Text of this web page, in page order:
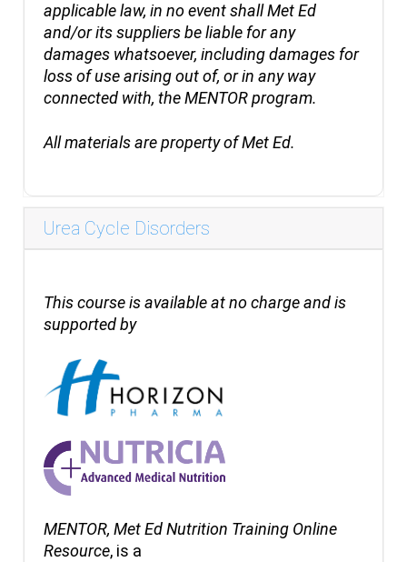
applicable law, in no event shall Met Ed
and/or its suppliers be liable for any
damages whatsoever, including damages for
loss of use arising out of, or in any way
connected with, the MENTOR program.
All materials are property of Met Ed.
Urea Cycle Disorders
This course is available at no charge and is
supported by
MENTOR, Met Ed Nutrition Training Online
Resource, is a